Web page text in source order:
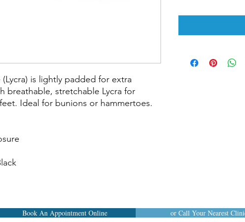
is lightly padded for extra
breathable, stretchable Lycra for
Ideal for bunions or hammertoes.
Book An Appointment Online or Call Your Nearest